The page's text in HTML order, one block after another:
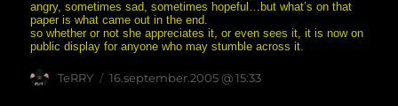
angry, sometimes sad, sometimes hopeful…but what’s on that
paper is what came out in the end.
so whether or not she appreciates it, or even sees it, it is now on
public display for anyone who may stumble across it.
Author
TeRRY
posted
16.september.2005 @ 15:33